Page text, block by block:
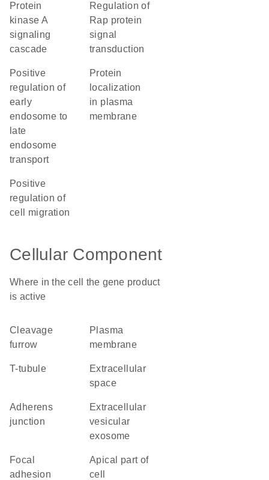
protein
kinase A
signaling
cascade
regulation of
Rap protein
signal
transduction
positive
regulation of
early
endosome to
late
endosome
transport
protein
localization
in plasma
membrane
positive
regulation of
cell migration
Cellular Component
Where in the cell the gene product
is active
cleavage
furrow
plasma
membrane
T-tubule
extracellular
space
adherens
junction
extracellular
vesicular
exosome
focal
adhesion
apical part of
cell